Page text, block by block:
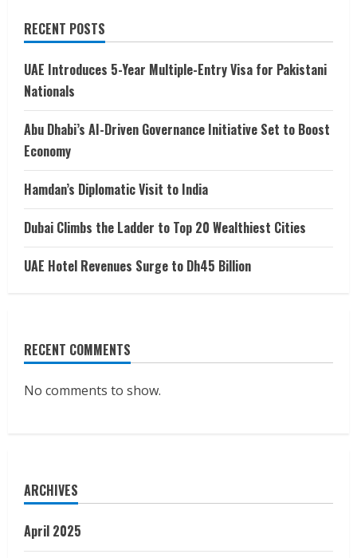
RECENT POSTS
UAE Introduces 5-Year Multiple-Entry Visa for Pakistani
Nationals
Abu Dhabi’s AI-Driven Governance Initiative Set to Boost
Economy
Hamdan’s Diplomatic Visit to India
Dubai Climbs the Ladder to Top 20 Wealthiest Cities
UAE Hotel Revenues Surge to Dh45 Billion
RECENT COMMENTS
No comments to show.
ARCHIVES
April 2025